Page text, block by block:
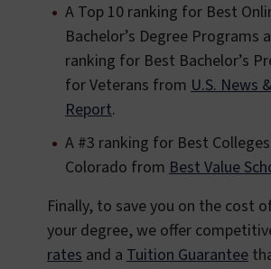
A Top 10 ranking for Best
Bachelor’s Degree Programs
ranking for Best Bachelor’s
for Veterans from U.S. News
Report.
A #3 ranking for Best
Colorado from Best Value
Finally, to save you on the cost
your degree, we offer
rates and a Tuition Guarantee